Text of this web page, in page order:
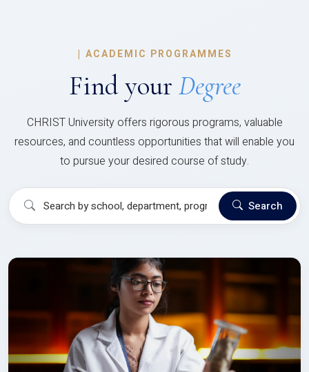
| ACADEMIC PROGRAMMES
Find your Degree
CHRIST University offers rigorous programs, valuable
resources, and countless opportunities that will enable you
to pursue your desired course of study.
Search